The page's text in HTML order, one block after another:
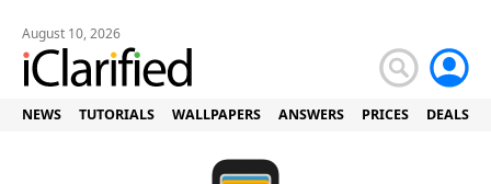
August 10, 2026
NEWS TUTORIALS WALLPAPERS ANSWERS PRICES DEALS